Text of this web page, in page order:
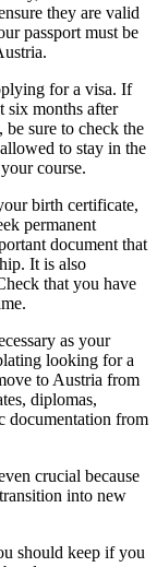
they are valid
passport must be
for a visa. If
six months after
sure to check the
to stay in the
course.
birth certificate,
permanent
document that
It is also
that you have
as your
looking for a
to Austria from
diplomas,
documentation from
crucial because
into new
should keep if you